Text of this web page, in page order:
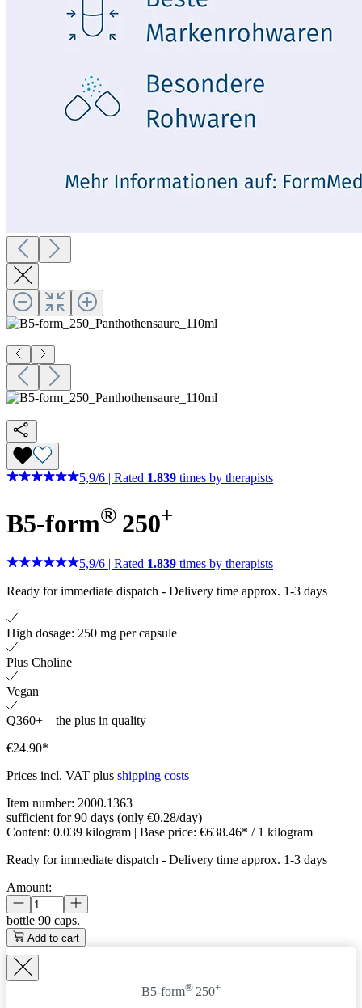
5,9/6 Rated 1.839 times by therapists
B5-form® 250+
5,9/6 | Rated 1.839 times by therapists
Ready for immediate dispatch - Delivery time approx. 1-3 days
High dosage: 250 mg per capsule
Plus Choline
Vegan
Q360+ – the plus in quality
€24.90*
Prices incl. VAT plus shipping costs
Item number: 2000.1363
sufficient for 90 days (only €0.28/day)
Content: 0.039 kilogram | Base price: €638.46* / 1 kilogram
Ready for immediate dispatch - Delivery time approx. 1-3 days
Amount:
bottle 90 caps.
Add to cart
B5-form® 250+